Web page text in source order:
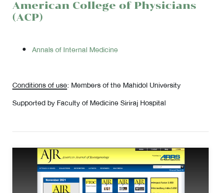
American College of Physicians
(ACP)
Annals of Internal Medicine
Conditions of use: Members of the Mahidol University
Supported by Faculty of Medicine Siriraj Hospital